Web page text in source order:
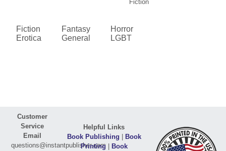
Fiction
Fiction
Erotica
Fantasy
General
Horror
LGBT
Customer
Service
Email
questions@instantpublisher.com
Helpful Links
Book Publishing | Book
Printing | Book